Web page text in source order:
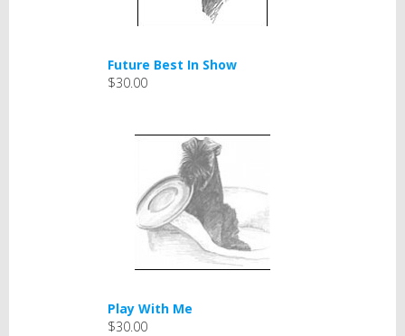
Future Best In Show
$30.00
Play With Me
$30.00